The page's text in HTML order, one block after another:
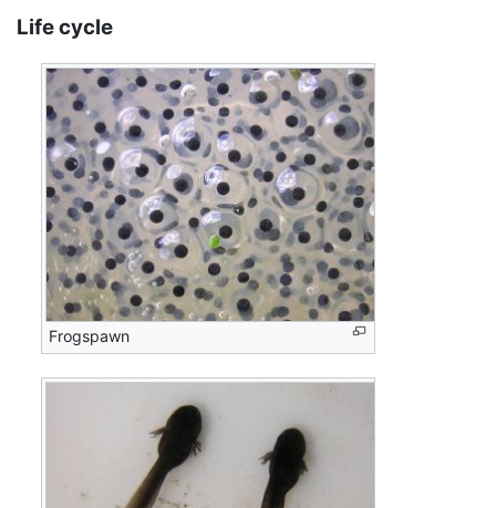
Life cycle
Frogspawn